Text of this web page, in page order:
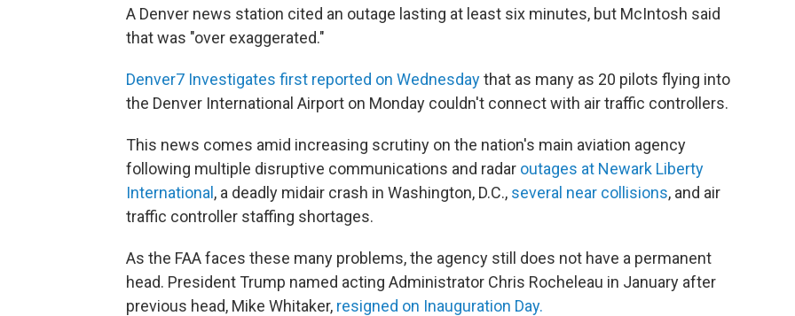
A Denver news station cited an outage lasting at least six minutes, but McIntosh said
that was "over exaggerated."
Denver7 Investigates first reported on Wednesdaythat as many as 20 pilots flying into
the Denver International Airport on Monday couldn't connect with air traffic controllers.
This news comes amid increasing scrutiny on the nation's main aviation agency
following multiple disruptive communications and radar outages at Newark Liberty
International , a deadly midair crash in Washington, D.C., several near collisions, and air
traffic controller staffing shortages.
As the FAA faces these many problems, the agency still does not have a permanent
head. President Trump named acting Administrator Chris Rocheleau in January after
previous head, Mike Whitaker, resigned on Inauguration Day.